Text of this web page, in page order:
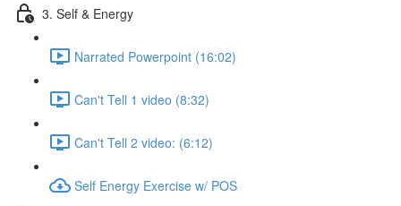
3. Self & Energy
Narrated Powerpoint (16:02)
Can't Tell 1 video (8:32)
Can't Tell 2 video: (6:12)
Self Energy Exercise w/ POS